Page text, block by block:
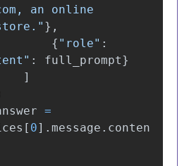
an online
" },
{ " role" :
" : full_prompt}
]
=
[ 0]. message . conten